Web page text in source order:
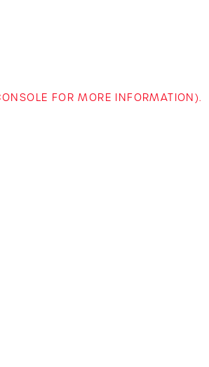
FOR MORE INFORMATION).